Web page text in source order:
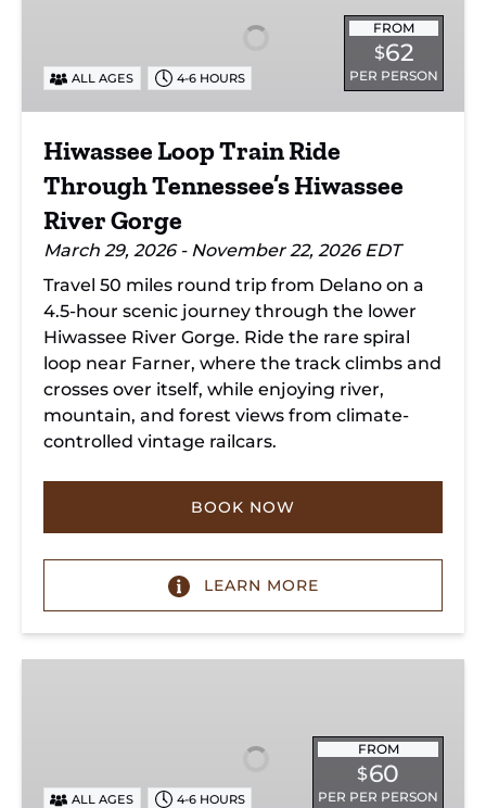
Tennessee’s
Hiwassee
Gorge
FROM
$62
PER PERSON
ALL AGES 4-6 HOURS
Hiwassee Loop Train Ride
Through Tennessee’s Hiwassee
River Gorge
March 29, 2026 - November 22, 2026 EDT
Travel 50 miles round trip from Delano on a
4.5-hour scenic journey through the lower
Hiwassee River Gorge. Ride the rare spiral
loop near Farner, where the track climbs and
crosses over itself, while enjoying river,
mountain, and forest views from climate-
controlled vintage railcars.
BOOK NOW
LEARN MORE
FROM
$60
PER PER PERSON
ALL AGES 4-6 HOURS